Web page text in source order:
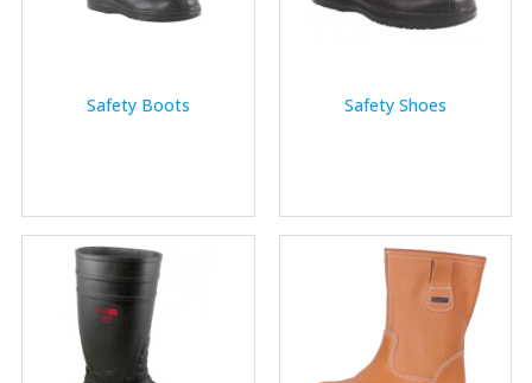
Safety Boots Safety Shoes